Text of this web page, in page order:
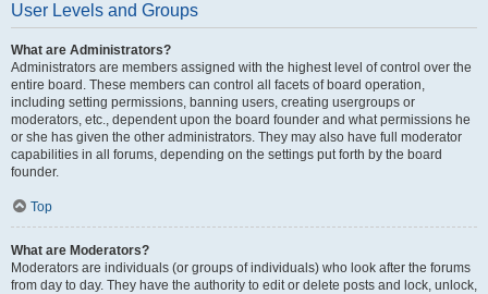
User Levels and Groups
What are Administrators?
Administrators are members assigned with the highest level of control over the
entire board. These members can control all facets of board operation,
including setting permissions, banning users, creating usergroups or
moderators, etc., dependent upon the board founder and what permissions he
or she has given the other administrators. They may also have full moderator
capabilities in all forums, depending on the settings put forth by the board
founder.
Top
What are Moderators?
Moderators are individuals (or groups of individuals) who look after the forums
from day to day. They have the authority to edit or delete posts and lock, unlock,